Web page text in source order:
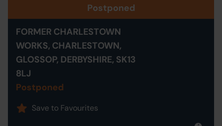
Postponed
FORMER CHARLESTOWN
WORKS, CHARLESTOWN,
GLOSSOP, DERBYSHIRE, SK13
8LJ
Postponed
Save to Favourites